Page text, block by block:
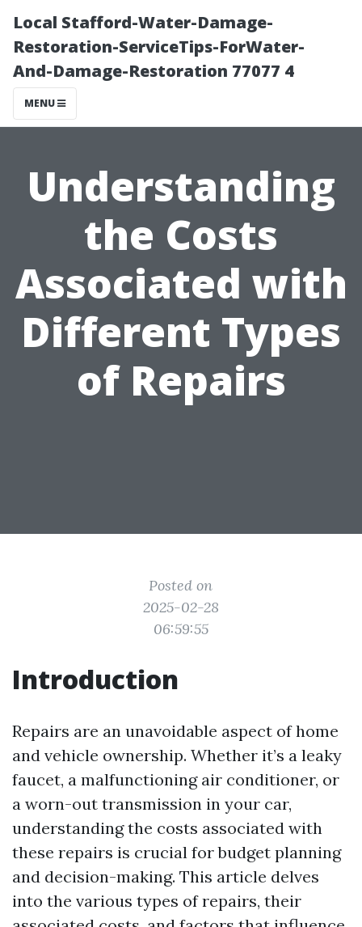
Local Stafford-Water-Damage-
Restoration-ServiceTips-ForWater-
And-Damage-Restoration 77077 4
MENU
Understanding
the Costs
Associated with
Different Types
of Repairs
Posted on
2025-02-28
06:59:55
Introduction
Repairs are an unavoidable aspect of home
and vehicle ownership. Whether it’s a leaky
faucet, a malfunctioning air conditioner, or
a worn-out transmission in your car,
understanding the costs associated with
these repairs is crucial for budget planning
and decision-making. This article delves
into the various types of repairs, their